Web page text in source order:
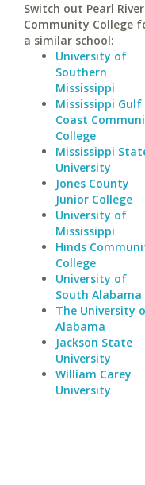
Switch out Pearl River
Community College
a similar school:
University of
Southern
Mississippi
Mississippi Gulf
Coast
College
Mississippi
University
Jones County
Junior College
University of
Mississippi
Hinds
College
University of
South Alabama
The University
Alabama
Jackson State
University
William Carey
University